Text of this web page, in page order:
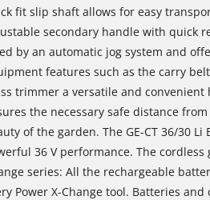
fit slip shaft allows for easy
secondary handle with quick
by an automatic jog system and
features such as the carry
trimmer a versatile and convenient
the necessary safe distance
of the garden. The GE-CT 36/30
36 V performance. The
series: All the rechargeable
Power X-Change tool. Batteries